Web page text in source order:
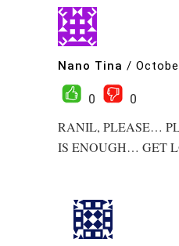
Nano Tina /
0
0
RANIL, PLEASE…
IS ENOUGH… GET